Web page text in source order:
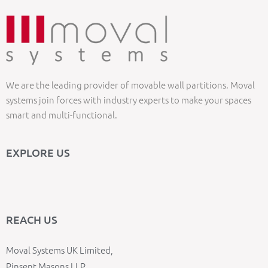
We are the leading provider of movable wall partitions. Moval
systems join forces with industry experts to make your spaces
smart and multi-functional.
EXPLORE US
REACH US
Moval Systems UK Limited,